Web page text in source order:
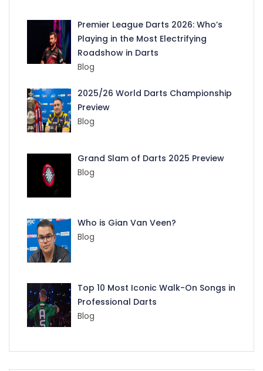
Premier League Darts 2026: Who’s
Playing in the Most Electrifying
Roadshow in Darts
Blog
2025/26 World Darts Championship
Preview
Blog
Grand Slam of Darts 2025 Preview
Blog
Who is Gian Van Veen?
Blog
Top 10 Most Iconic Walk-On Songs in
Professional Darts
Blog